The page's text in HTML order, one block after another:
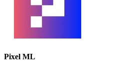
Pixel ML